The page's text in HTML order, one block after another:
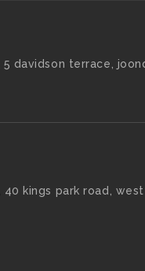
5 davidson terrace,
40 kings park road,